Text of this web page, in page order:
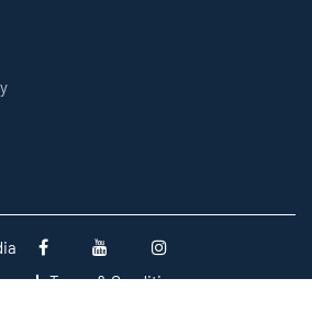
Terms & Conditions